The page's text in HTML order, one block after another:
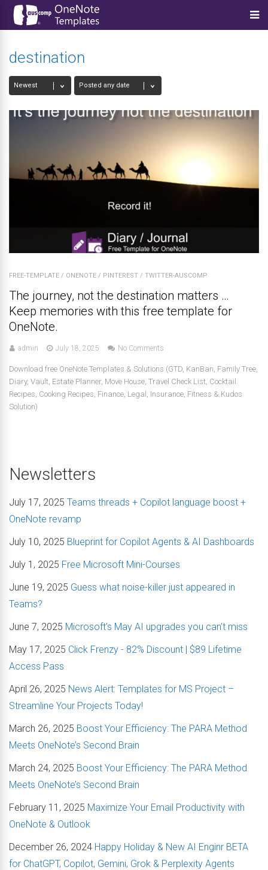
destination
FREE-TEMPLATE / ONENOTE / PINTEREST / TWITTER-AUSCOMP
The journey, not the destination matters …
Keep memories with this free template for
OneNote.
admin July 18, 2025 No Comments
Download free OneNote Templates & Solutions (GTD, KanBan, Family Tree,
Diary, Vault, Estate Planner, Move House, Travel Check List, Cocktail
Recipes, Cooking Recipes, Finance, Legal, Insurance, Fitness & Kudos
Solution)
Newsletters
July 17, 2025 Teams threads + Copilot language boost +
OneNote revamp
July 10, 2025 Blueprint for Copilot Agents & AI Dashboards
July 1, 2025 Free Microsoft Mini-Courses
June 19, 2025 Guess what noise-killer just appeared in
Teams?
June 7, 2025 Microsoft’s May AI upgrades you can’t miss
May 17, 2025 Click Frenzy - 82% Discount | $89 Lifetime
Access Pass
April 26, 2025 News Alert: Templates for MS Project –
Streamline Your Projects Today!
March 26, 2025 Boost Your Efficiency: The PARA Method
Meets OneNote’s Second Brain
March 24, 2025 Boost Your Efficiency: The PARA Method
Meets OneNote’s Second Brain
February 11, 2025 Maximize Your Email Productivity with
OneNote & Outlook
December 26, 2024 Happy Holiday & New AI Enginr BETA
for ChatGPT, Copilot, Gemini, Grok & Perplexity Agents